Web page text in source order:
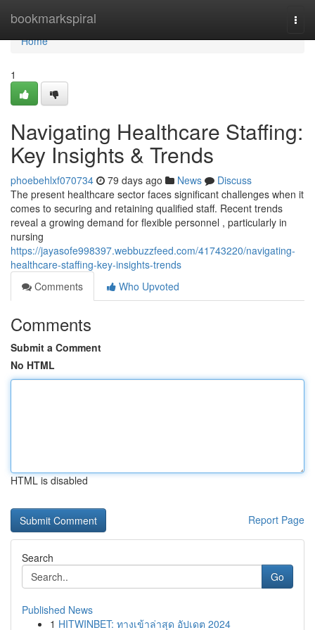
bookmarkspiral
Home
Home
1
Navigating Healthcare Staffing:
Key Insights & Trends
phoebehlxf070734 79 days ago News
Discuss
The present healthcare sector faces significant challenges when it
comes to securing and retaining qualified staff. Recent trends
reveal a growing demand for flexible personnel , particularly in
nursing
https://jayasofe998397.webbuzzfeed.com/41743220/navigating-
healthcare-staffing-key-insights-trends
Comments
Who Upvoted
Comments
Submit a Comment
No HTML
HTML is disabled
Report Page
Search
Go
Published News
1 HITWINBET: ทางเข้าล่าสุด อัปเดต 2024